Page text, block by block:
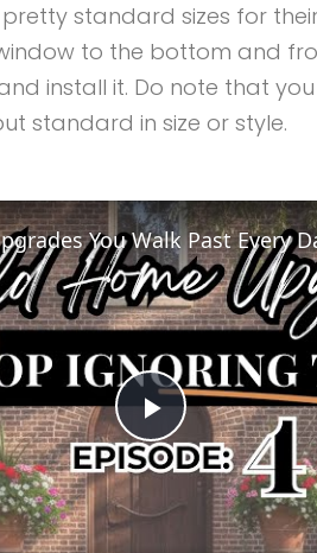
standard sizes for
to the bottom and
install it. Do note that
standard in size or style.
Play
Video
You Walk Past Every